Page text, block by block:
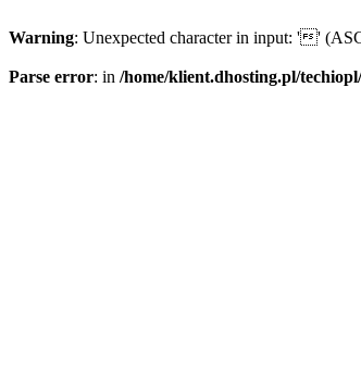
Warning: Unexpected character in input: ''
Parse error: in /home/klient.dhosting.pl/